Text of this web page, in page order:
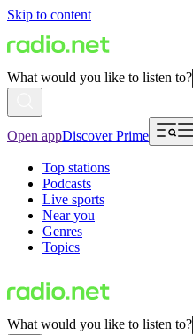
Skip to content
What would you like to listen to?
Open appDiscover Prime
Top stations
Podcasts
Live sports
Near you
Genres
Topics
What would you like to listen to?